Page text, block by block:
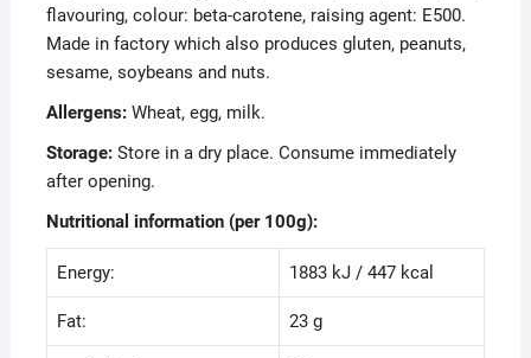
flavouring, colour: beta-carotene, raising agent: E500.
Made in factory which also produces gluten, peanuts,
sesame, soybeans and nuts.
Allergens:Wheat, egg, milk.
Storage:Store in a dry place. Consume immediately
after opening.
Nutritional information (per 100g):
Energy: 1883 kJ / 447 kcal
Fat: 23 g